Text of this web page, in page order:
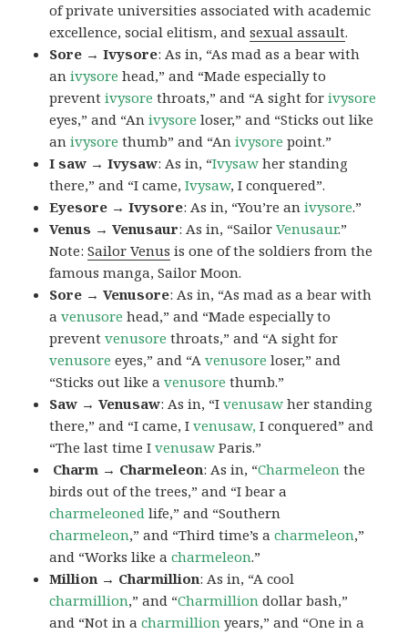
of private universities associated with academic
excellence, social elitism, andsexual assault.
Sore → Ivysore: As in, “As mad as a bear with
anivysore head,” and “Made especially to
preventivysore throats,” and “A sight forivysore
eyes,” and “Anivysore loser,” and “Sticks out like
anivysore thumb” and “Anivysore point.”
I saw → Ivysaw: As in, “Ivysaw her standing
there,” and “I came,Ivysaw, I conquered”.
Eyesore → Ivysore: As in, “You’re anivysore.”
Venus → Venusaur: As in, “SailorVenusaur.”
Note:Sailor Venus is one of the soldiers from the
famous manga, Sailor Moon.
Sore → Venusore: As in, “As mad as a bear with
avenusore head,” and “Made especially to
preventvenusore throats,” and “A sight for
venusore eyes,” and “Avenusore loser,” and
“Sticks out like avenusore thumb.”
Saw → Venusaw: As in, “Ivenusaw her standing
there,” and “I came, Ivenusaw, I conquered” and
“The last time Ivenusaw Paris.”
Charm → Charmeleon: As in, “Charmeleon the
birds out of the trees,” and “I bear a
charmeleoned life,” and “Southern
charmeleon,” and “Third time’s acharmeleon,”
and “Works like acharmeleon.”
Million → Charmillion: As in, “A cool
charmillion,” and “Charmillion dollar bash,”
and “Not in acharmillion years,” and “One in a